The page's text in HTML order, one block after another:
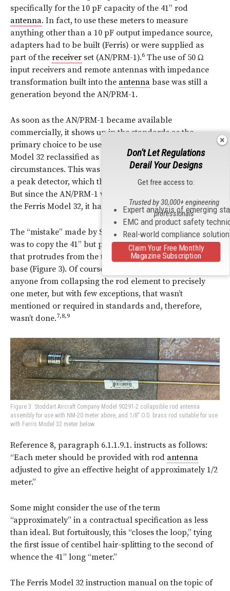
specifically for the 10 pF capacity of the 41” rod
antenna. In fact, to use these meters to measure
anything other than a 10 pF output impedance source,
adapters had to be built (Ferris) or were supplied as
part of the receiver set (AN/PRM-1).6 The use of 50 Ω
input receivers and remote antennas with impedance
transformation built into the antenna base was still a
generation beyond the AN/PRM-1.
As soon as the AN/PRM-1 became available
commercially, it shows up in the standards as the
primary choice to be used below 20
Model 32 reclassified as acceptable under certain
circumstances. This was due to the AN/PRM‑1 including
a peak detector, which the earlier Ferris model lacked.
But since the AN/PRM-1 was, in fact, designed to replace
the Ferris Model 32, it had to include a 41” rodantenna.
The “mistake” made by Stoddart and all who followed
was to copy the 41” but put all of it above a connector
that protrudes from the top of the meter orantenna
base (Figure 3). Of course, there was nothing stopping
anyone from collapsing the rod element to precisely
one meter, but with few exceptions, that wasn’t
mentioned or required in standards and, therefore,
wasn’t done.7,8,9
Figure 3: Stoddart Aircraft Company Model 90291-2 collapsible rod antenna
assembly for use with NM-20 meter above, and 1/8” O.D. brass rod suitable for use
with Ferris Model 32 meter below.
Reference 8, paragraph 6.1.1.9.1. instructs as follows:
“Each meter should be provided with rod antenna
adjusted to give an effective height of approximately 1/2
meter.”
Some might consider the use of the term
“approximately” in a contractual specification as less
than ideal. But fortuitously, this “closes the loop,” tying
the first issue of centibel hair-splitting to the second of
whence the 41” long “meter.”
The Ferris Model 32 instruction manual on the topic of
Don't Let Regulations
Derail Your Designs
Get free access to:
Expert analysis of emerging
EMC and product safety
Real-world compliance
Trusted by 30,000+ engineering
professionals
Claim Your Free Monthly
Magazine Subscription